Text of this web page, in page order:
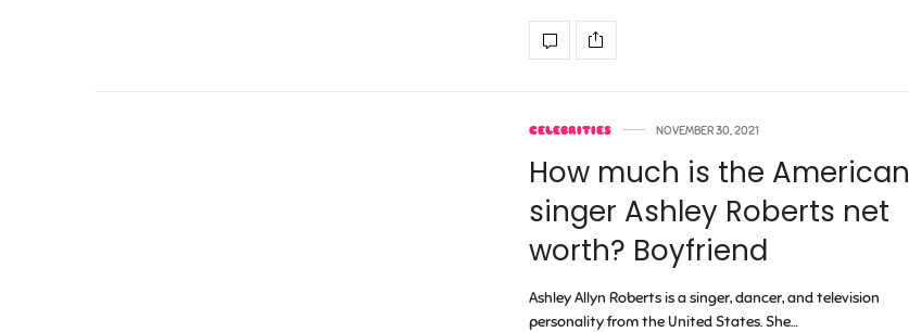
CELEBRITIES NOVEMBER 30, 2021
How much is the American
singer Ashley Roberts net
worth? Boyfriend
Ashley Allyn Roberts is a singer, dancer, and television
personality from the United States. She…